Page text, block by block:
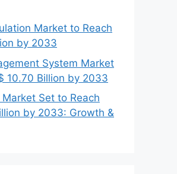
Market to Reach
by 2033
System Market
10.70 Billion by 2033
Set to Reach
by 2033: Growth &